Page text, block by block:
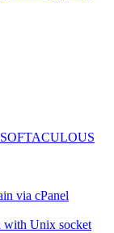
via cPanel
with Unix socket